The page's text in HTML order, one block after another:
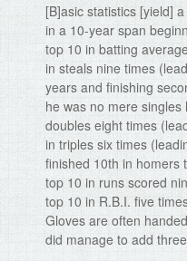
[B]asic statistics [yield]
in a 10-year span
top 10 in batting
in steals nine times
years and finishing
he was no mere
doubles eight times
in triples six times
finished 10th in homers
top 10 in runs scored
top 10 in R.B.I. five
Gloves are often
did manage to add